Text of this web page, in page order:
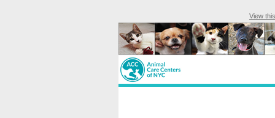
View